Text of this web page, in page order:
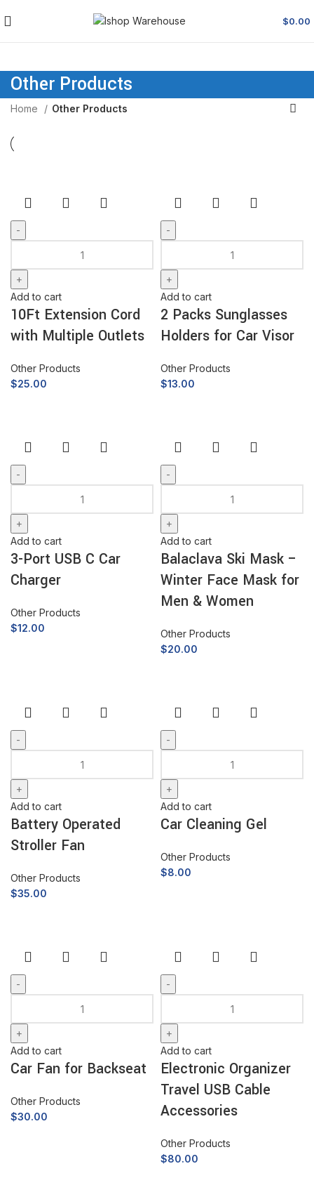
$0.00
Other Products
Home Other Products
Add to cart
10Ft Extension Cord
with Multiple Outlets
Other Products
$25.00
Add to cart
2 Packs Sunglasses
Holders for Car Visor
Other Products
$13.00
Add to cart
3-Port USB C Car
Charger
Other Products
$12.00
Add to cart
Balaclava Ski Mask –
Winter Face Mask for
Men & Women
Other Products
$20.00
Add to cart
Battery Operated
Stroller Fan
Other Products
$35.00
Add to cart
Car Cleaning Gel
Other Products
$8.00
Add to cart
Car Fan for Backseat
Other Products
$30.00
Add to cart
Electronic Organizer
Travel USB Cable
Accessories
Other Products
$80.00